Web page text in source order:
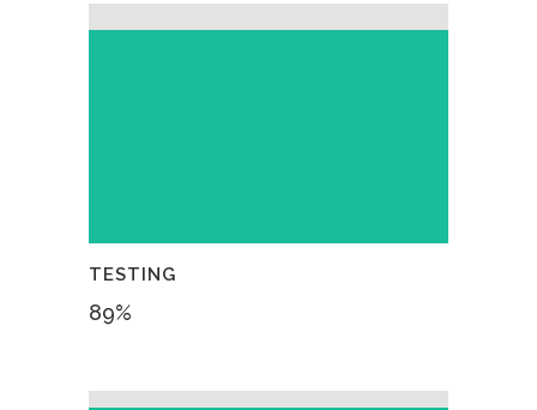
TESTING
89%